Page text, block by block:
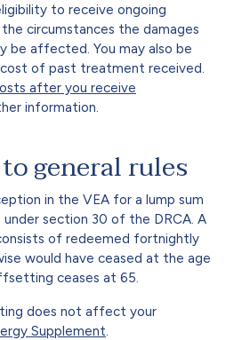
to receive ongoing
circumstances the damages
be affected. You may also be
of past treatment received.
after you receive
information.
general rules
in the VEA for a lump sum
section 30 of the DRCA. A
of redeemed fortnightly
would have ceased at the age
ceases at 65.
does not affect your
Supplement